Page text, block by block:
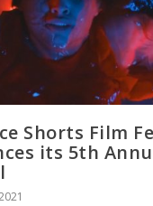
Shorts Film
its 5th